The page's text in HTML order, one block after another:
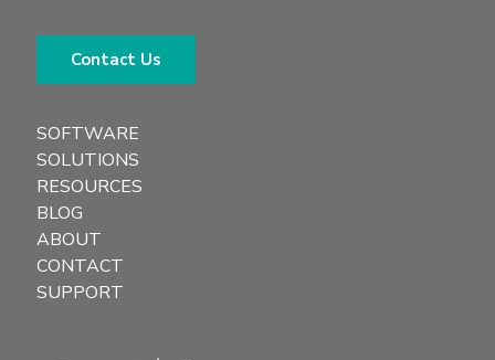
Contact Us
SOFTWARE
SOLUTIONS
RESOURCES
BLOG
ABOUT
CONTACT
SUPPORT